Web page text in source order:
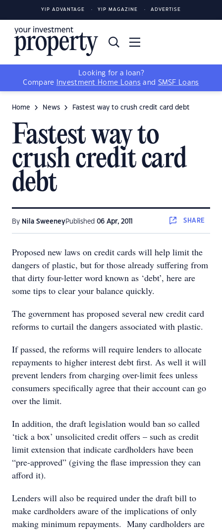
YIP ADVANTAGE YIP MAGAZINE ADVERTISE
Looking for a loan?
Compare
Investment Home Loans and SMSF Loans
Home News Fastest way to crush credit card debt
Fastest way to
crush credit card
debt
By Nila SweeneyPublished 06 Apr, 2011 SHARE
Proposed new laws on credit cards will help limit the
dangers of plastic, but for those already suffering from
that dirty four-letter word known as ‘debt’, here are
some tips to clear your balance quickly.
The government has proposed several new credit card
reforms to curtail the dangers associated with plastic.
If passed, the reforms will require lenders to allocate
repayments to higher interest debt first. As well it will
prevent lenders from charging over-limit fees unless
consumers specifically agree that their account can go
over the limit.
In addition, the draft legislation would ban so called
‘tick a box’ unsolicited credit offers – such as credit
limit extension that indicate cardholders have been
“pre-approved” (giving the flase impression they can
afford it).
Lenders will also be required under the draft bill to
make cardholders aware of the implications of only
making minimum repayments. Many cardholders are